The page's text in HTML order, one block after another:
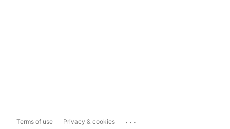
Terms of use Privacy & cookies ...